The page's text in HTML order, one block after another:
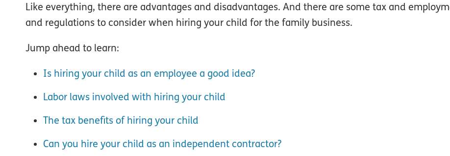
Like everything, there are advantages and disadvantages. And there are some tax and
and regulations to consider when hiring your child for the family business.
Jump ahead to learn:
Is hiring your child as an employee a good idea?
Labor laws involved with hiring your child
The tax benefits of hiring your child
Can you hire your child as an independent contractor?